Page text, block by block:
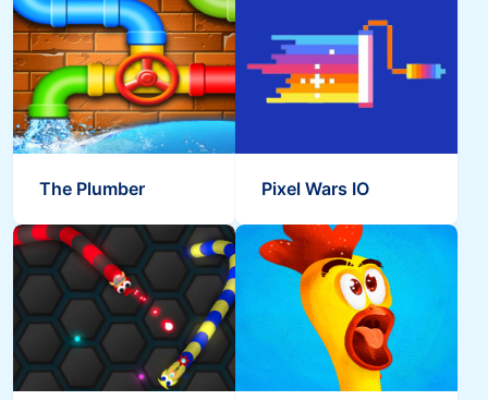
The Plumber Pixel Wars IO